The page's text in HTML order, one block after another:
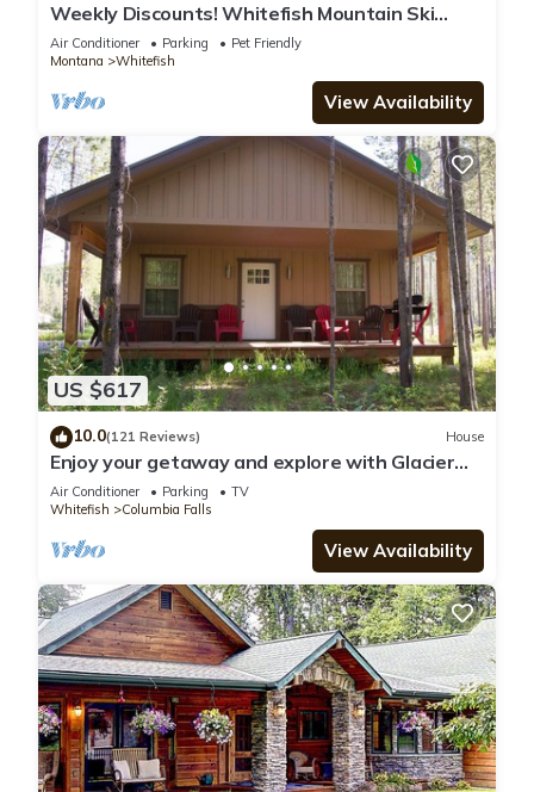
Weekly Discounts! Whitefish Mountain Ski
Resort ski in ski out, Luxury Townhouse
Air Conditioner Parking
Pet Friendly
Montana
Whitefish
View Availability
US $617
10.0(121 Reviews) House
Enjoy your getaway and explore with Glacier
Park as your back yard. Book now!
Air Conditioner Parking
TV
Whitefish
Columbia Falls
View Availability